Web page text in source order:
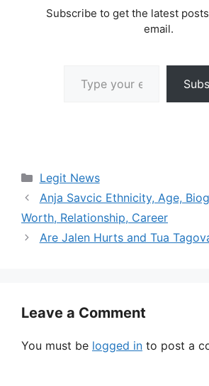
Subscribe to get the latest
email.
Categories
Legit News
Anja Savcic Ethnicity, Age,
Worth, Relationship, Career
Are Jalen Hurts and Tua
Leave a Comment
You must be logged in to post a